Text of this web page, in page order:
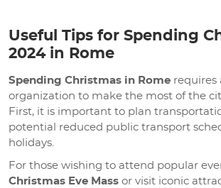
Useful Tips for Spending
2024 in Rome
Spending Christmas in Rome requires
organization to make the most of the
First, it is important to plan
potential reduced public transport
holidays.
For those wishing to attend popular
Christmas Eve Mass or visit iconic